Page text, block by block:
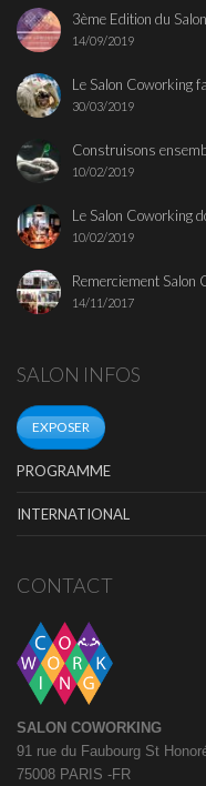
3ème Edition du
14/09/2019
Le Salon Coworking
30/03/2019
Construisons
10/02/2019
Le Salon Coworking
10/02/2019
Remerciement Salon
14/11/2017
SALON INFOS
EXPOSER
PROGRAMME
INTERNATIONAL
CONTACT
SALON COWORKING
91 rue du Faubourg St
75008 PARIS -FR